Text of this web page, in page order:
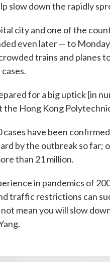
slow down the rapidly
city and one of the
even later — to
trains and planes
for a big uptick [in
the Hong Kong
have been
by the outbreak so far;
than 21 million.
in pandemics of
traffic restrictions can
mean you will slow